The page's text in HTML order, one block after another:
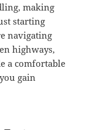
making
starting
navigating
highways,
a comfortable
gain